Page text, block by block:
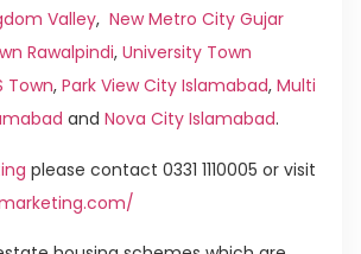
Valley, New Metro City Gujar
Rawalpindi, University Town
Town, Park View City Islamabad, Multi
and Nova City Islamabad.
please contact 0331 1110005 or visit